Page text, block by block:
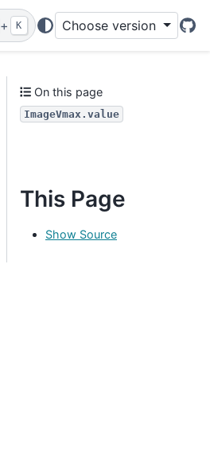
+ K Choose version
On this page
ImageVmax.value
This Page
Show Source